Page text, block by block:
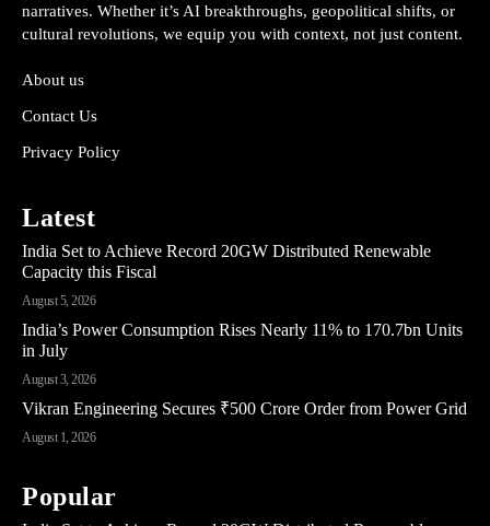
narratives. Whether it’s AI breakthroughs, geopolitical shifts, or
cultural revolutions, we equip you with context, not just content.
About us
Contact Us
Privacy Policy
Latest
India Set to Achieve Record 20GW Distributed Renewable
Capacity this Fiscal
August 5, 2026
India’s Power Consumption Rises Nearly 11% to 170.7bn Units
in July
August 3, 2026
Vikran Engineering Secures ₹500 Crore Order from Power Grid
August 1, 2026
Popular